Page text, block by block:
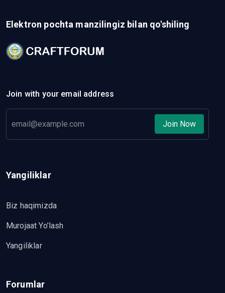
Elektron pochta manzilingiz bilan qo'shiling
Join with your email address
Join Now
Yangiliklar
Biz haqimizda
Murojaat Yo’lash
Yangiliklar
Forumlar